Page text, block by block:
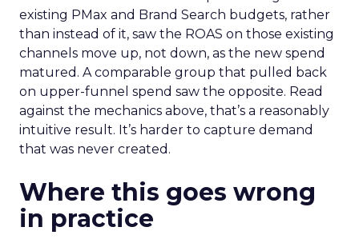
existing PMax and Brand Search budgets, rather
than instead of it, saw the ROAS on those existing
channels move up, not down, as the new spend
matured. A comparable group that pulled back
on upper-funnel spend saw the opposite. Read
against the mechanics above, that’s a reasonably
intuitive result. It’s harder to capture demand
that was never created.
Where this goes wrong
in practice